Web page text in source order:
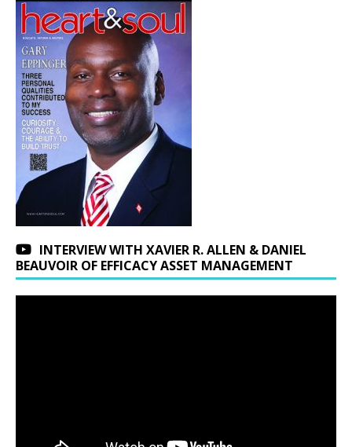
INTERVIEW WITH XAVIER R. ALLEN & DANIEL
BEAUVOIR OF EFFICACY ASSET MANAGEMENT